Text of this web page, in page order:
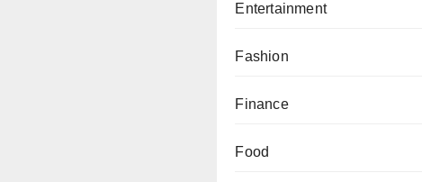
Entertainment
Fashion
Finance
Food